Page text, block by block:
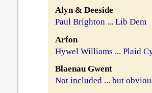
Alyn & Deeside
Paul Brighton ... Lib Dem
Arfon
Hywel Williams ... Plaid
Blaenau Gwent
Not included ... but